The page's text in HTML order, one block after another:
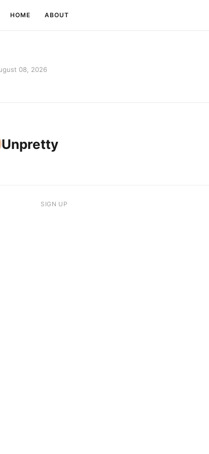
HOME ABOUT
08, 2026
Unpretty
SIGN UP